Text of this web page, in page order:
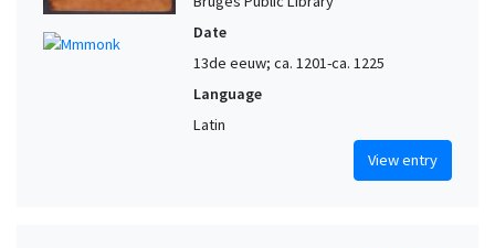
Date
13de eeuw; ca. 1201-ca. 1225
Language
Latin
View entry